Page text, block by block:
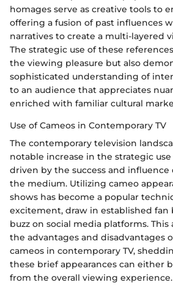
homages serve as creative tools to
offering a fusion of past influences
narratives to create a multi-layered
The strategic use of these
the viewing pleasure but also
sophisticated understanding of
to an audience that appreciates
enriched with familiar cultural
Use of Cameos in Contemporary TV
The contemporary television
notable increase in the strategic
driven by the success and influence
the medium. Utilizing cameo
shows has become a popular
excitement, draw in established fan
buzz on social media platforms.
the advantages and disadvantages
cameos in contemporary TV,
these brief appearances can either
from the overall viewing